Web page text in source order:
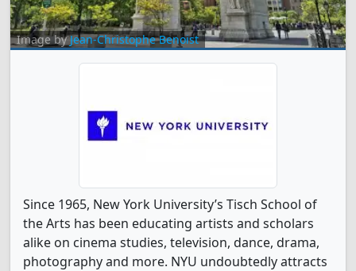
Image byJean-Christophe Benoist
Since 1965, New York University’s Tisch School of
the Arts has been educating artists and scholars
alike on cinema studies, television, dance, drama,
photography and more. NYU undoubtedly attracts